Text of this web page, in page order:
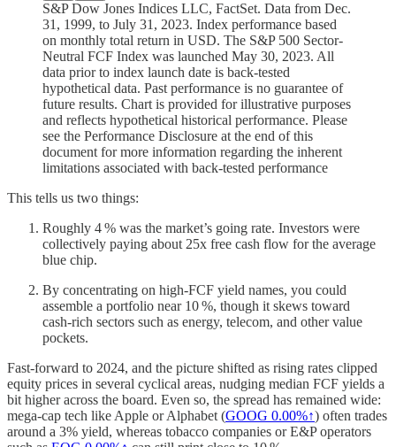
S&P Dow Jones Indices LLC, FactSet. Data from Dec.
31, 1999, to July 31, 2023. Index performance based
on monthly total return in USD. The S&P 500 Sector-
Neutral FCF Index was launched May 30, 2023. All
data prior to index launch date is back-tested
hypothetical data. Past performance is no guarantee of
future results. Chart is provided for illustrative purposes
and reflects hypothetical historical performance. Please
see the Performance Disclosure at the end of this
document for more information regarding the inherent
limitations associated with back-tested performance
This tells us two things:
Roughly 4 % was the market’s going rate. Investors were
collectively paying about 25x free cash flow for the average
blue chip.
By concentrating on high‑FCF yield names, you could
assemble a portfolio near 10 %, though it skews toward
cash‑rich sectors such as energy, telecom, and other value
pockets.
Fast‑forward to 2024, and the picture shifted as rising rates clipped
equity prices in several cyclical areas, nudging median FCF yields a
bit higher across the board. Even so, the spread has remained wide:
mega‑cap tech like Apple or Alphabet (GOOG 0.00%↑) often trades
around a 3% yield, whereas tobacco companies or E&P operators